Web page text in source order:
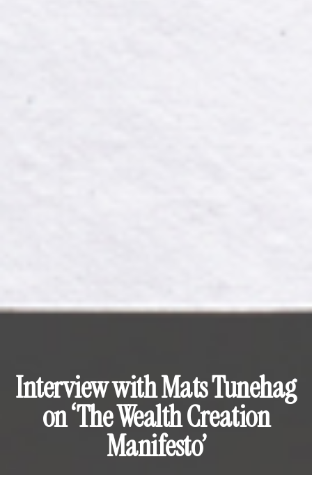
Interview with Mats Tunehag
on ‘The Wealth Creation
Manifesto’